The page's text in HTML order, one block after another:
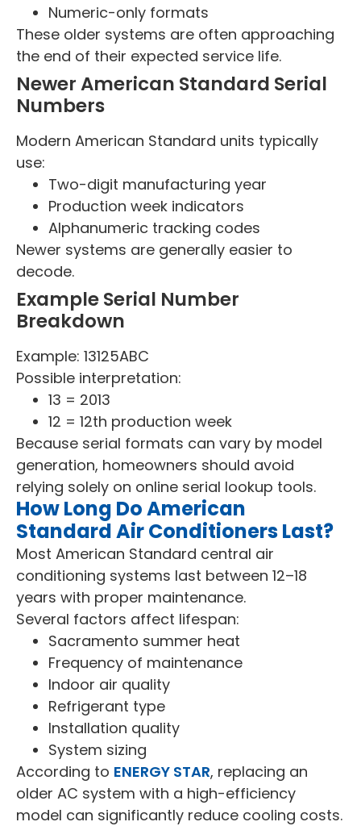
Numeric-only formats
These older systems are often approaching
the end of their expected service life.
Newer American Standard Serial
Numbers
Modern American Standard units typically
use:
Two-digit manufacturing year
Production week indicators
Alphanumeric tracking codes
Newer systems are generally easier to
decode.
Example Serial Number
Breakdown
Example: 13125ABC
Possible interpretation:
13 = 2013
12 = 12th production week
Because serial formats can vary by model
generation, homeowners should avoid
relying solely on online serial lookup tools.
How Long Do American
Standard Air Conditioners Last?
Most American Standard central air
conditioning systems last between 12–18
years with proper maintenance.
Several factors affect lifespan:
Sacramento summer heat
Frequency of maintenance
Indoor air quality
Refrigerant type
Installation quality
System sizing
According to ENERGY STAR, replacing an
older AC system with a high-efficiency
model can significantly reduce cooling costs.